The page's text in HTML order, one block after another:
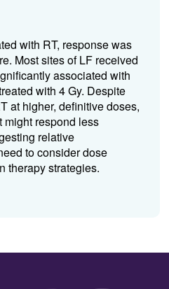
with RT, responsewas
Mostsitesof LF received
associated with
with 4Gy. Despite
at higher, definitive doses,
might respond less
relative
to considerdose
therapystrategies.